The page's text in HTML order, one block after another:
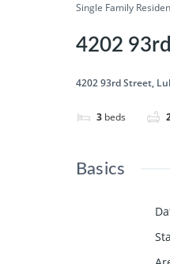
Single Family
4202
4202 93rd Street,
3 beds
Basics